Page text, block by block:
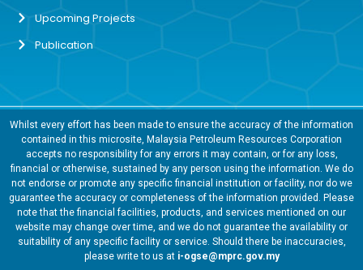
Upcoming Projects
Publication
Whilst every effort has been made to ensure the accuracy of the information
contained in this microsite, Malaysia Petroleum Resources Corporation
accepts no responsibility for any errors it may contain, or for any loss,
financial or otherwise, sustained by any person using the information. We do
not endorse or promote any specific financial institution or facility, nor do we
guarantee the accuracy or completeness of the information provided. Please
note that the financial facilities, products, and services mentioned on our
website may change over time, and we do not guarantee the availability or
suitability of any specific facility or service. Should there be inaccuracies,
please write to us at i-ogse@mprc.gov.my